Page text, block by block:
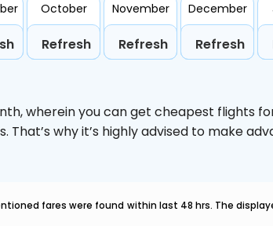
October
Refresh
November
Refresh
December
Refresh
wherein you can get cheapest flights
That’s why it’s highly advised to make
fares were found within last 48 hrs. The